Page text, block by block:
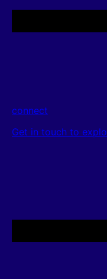
connect
Get in touch to